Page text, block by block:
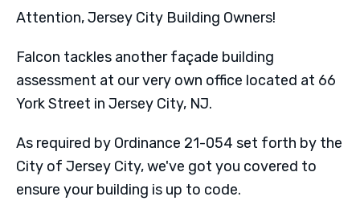
Attention, Jersey City Building Owners!
Falcon tackles another façade building
assessment at our very own office located at 66
York Street in Jersey City, NJ.
As required by Ordinance 21-054 set forth by the
City of Jersey City, we've got you covered to
ensure your building is up to code.